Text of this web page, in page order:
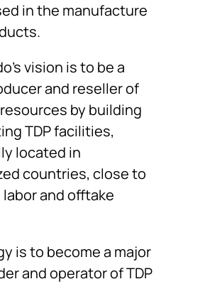
in the manufacture
vision is to be a
and reseller of
by building
TDP facilities,
located in
countries, close to
and offtake
is to become a major
and operator of TDP